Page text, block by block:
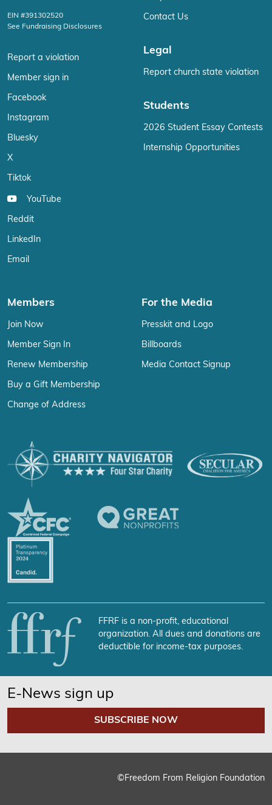
EIN #391302520
See Fundraising Disclosures
Report a violation
Member sign in
Facebook
Instagram
Bluesky
X
Tiktok
YouTube
Reddit
LinkedIn
Email
Contact Us
Legal
Report church state violation
Students
2026 Student Essay Contests
Internship Opportunities
Members
Join Now
Member Sign In
Renew Membership
Buy a Gift Membership
Change of Address
For the Media
Presskit and Logo
Billboards
Media Contact Signup
FFRF is a non-profit, educational
organization. All dues and donations are
deductible for income-tax purposes.
E-News sign up
SUBSCRIBE NOW
©Freedom From Religion Foundation